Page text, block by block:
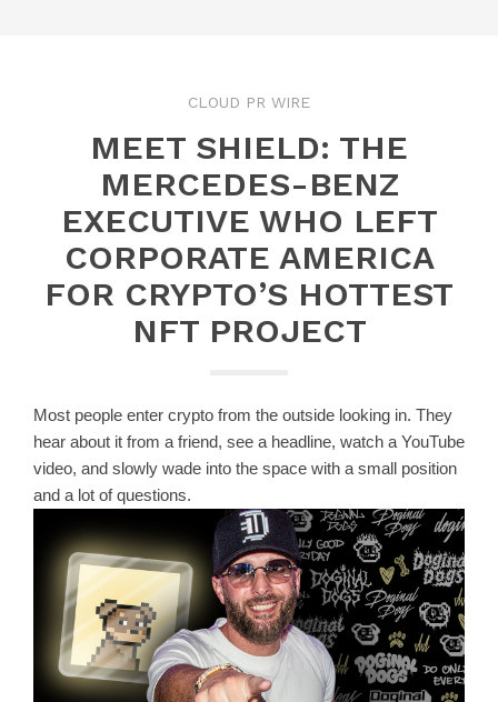
CLOUD PR WIRE
MEET SHIELD: THE
MERCEDES-BENZ
EXECUTIVE WHO LEFT
CORPORATE AMERICA
FOR CRYPTO’S HOTTEST
NFT PROJECT
Most people enter crypto from the outside looking in. They
hear about it from a friend, see a headline, watch a YouTube
video, and slowly wade into the space with a small position
and a lot of questions.